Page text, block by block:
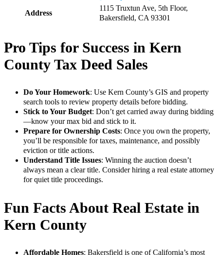
Address
1115 Truxtun Ave, 5th Floor,
Bakersfield, CA 93301
Pro Tips for Success in Kern
County Tax Deed Sales
Do Your Homework: Use Kern County’s GIS and property
search tools to review property details before bidding.
Stick to Your Budget: Don’t get carried away during bidding
—know your max bid and stick to it.
Prepare for Ownership Costs: Once you own the property,
you’ll be responsible for taxes, maintenance, and possibly
eviction or title actions.
Understand Title Issues: Winning the auction doesn’t
always mean a clear title. Consider hiring a real estate attorney
for quiet title proceedings.
Fun Facts About Real Estate in
Kern County
Affordable Homes: Bakersfield is one of California’s most